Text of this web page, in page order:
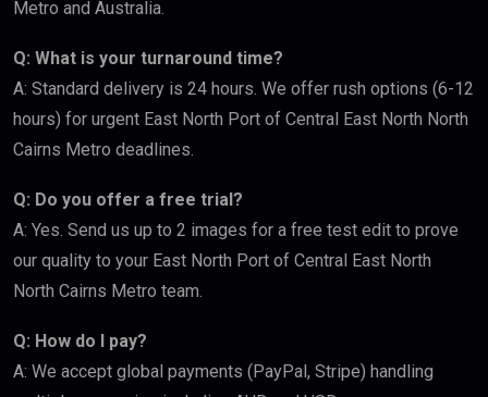
Metro and Australia.
Q: What is your turnaround time?
A: Standard delivery is 24 hours. We offer rush options (6-12
hours) for urgent East North Port of Central East North North
Cairns Metro deadlines.
Q: Do you offer a free trial?
A: Yes. Send us up to 2 images for a free test edit to prove
our quality to your East North Port of Central East North
North Cairns Metro team.
Q: How do I pay?
A: We accept global payments (PayPal, Stripe) handling